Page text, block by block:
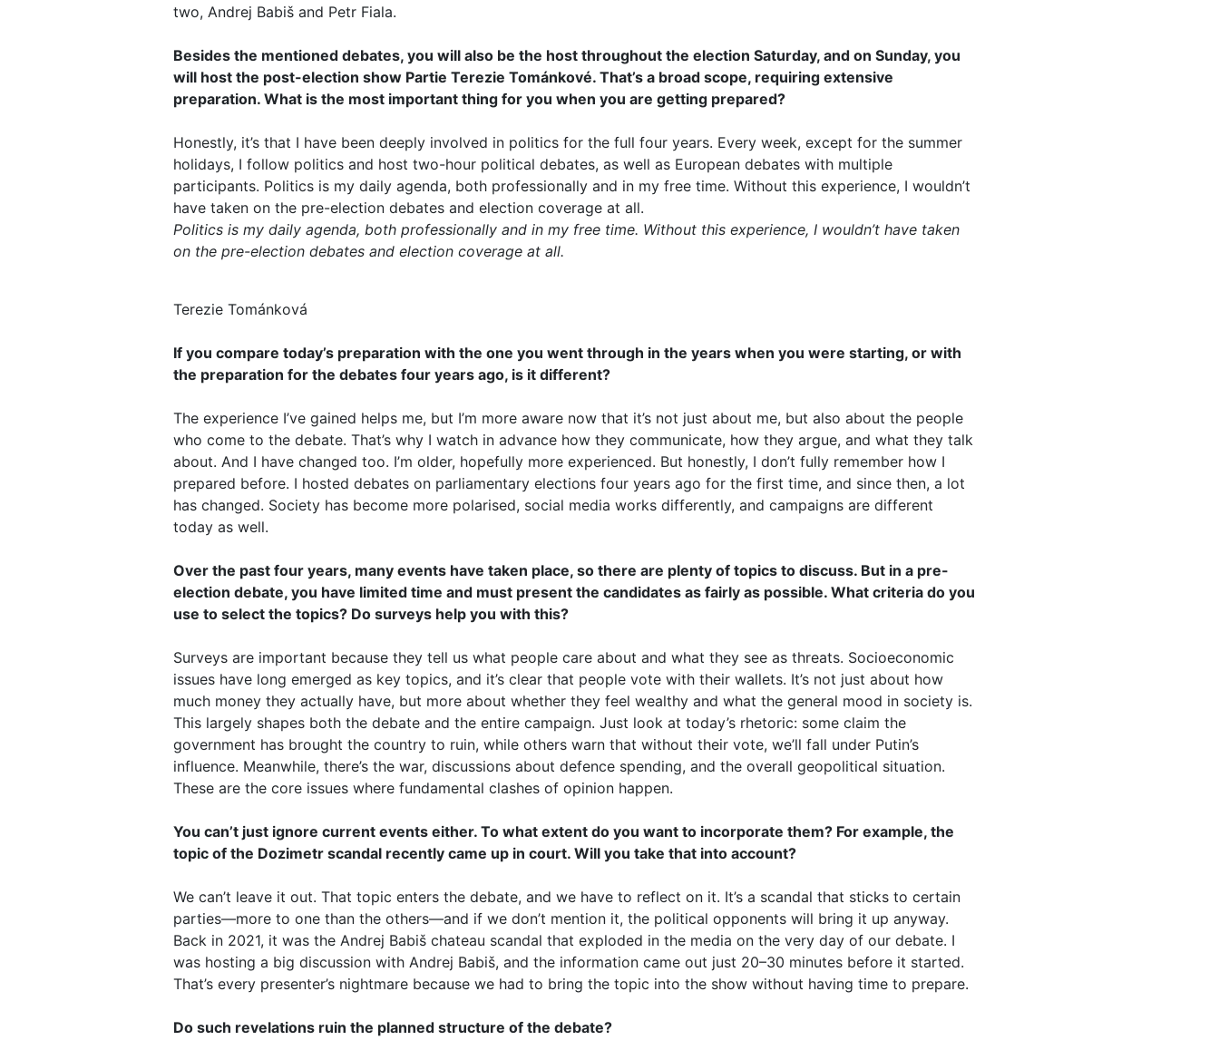
two, Andrej Babiš and Petr Fiala.
Besides the mentioned debates, you will also be the host throughout the election Saturday, and on Sunday, you
will host the post-election show Partie Terezie Tománkové. That’s a broad scope, requiring extensive
preparation. What is the most important thing for you when you are getting prepared?
Honestly, it’s that I have been deeply involved in politics for the full four years. Every week, except for the summer
holidays, I follow politics and host two-hour political debates, as well as European debates with multiple
participants. Politics is my daily agenda, both professionally and in my free time. Without this experience, I wouldn’t
have taken on the pre-election debates and election coverage at all.
Politics is my daily agenda, both professionally and in my free time. Without this experience, I wouldn’t have taken
on the pre-election debates and election coverage at all.
Terezie Tománková
If you compare today’s preparation with the one you went through in the years when you were starting, or with
the preparation for the debates four years ago, is it different?
The experience I’ve gained helps me, but I’m more aware now that it’s not just about me, but also about the people
who come to the debate. That’s why I watch in advance how they communicate, how they argue, and what they talk
about. And I have changed too. I’m older, hopefully more experienced. But honestly, I don’t fully remember how I
prepared before. I hosted debates on parliamentary elections four years ago for the first time, and since then, a lot
has changed. Society has become more polarised, social media works differently, and campaigns are different
today as well.
Over the past four years, many events have taken place, so there are plenty of topics to discuss. But in a pre-
election debate, you have limited time and must present the candidates as fairly as possible. What criteria do you
use to select the topics? Do surveys help you with this?
Surveys are important because they tell us what people care about and what they see as threats. Socioeconomic
issues have long emerged as key topics, and it’s clear that people vote with their wallets. It’s not just about how
much money they actually have, but more about whether they feel wealthy and what the general mood in society is.
This largely shapes both the debate and the entire campaign. Just look at today’s rhetoric: some claim the
government has brought the country to ruin, while others warn that without their vote, we’ll fall under Putin’s
influence. Meanwhile, there’s the war, discussions about defence spending, and the overall geopolitical situation.
These are the core issues where fundamental clashes of opinion happen.
You can’t just ignore current events either. To what extent do you want to incorporate them? For example, the
topic of the Dozimetr scandal recently came up in court. Will you take that into account?
We can’t leave it out. That topic enters the debate, and we have to reflect on it. It’s a scandal that sticks to certain
parties—more to one than the others—and if we don’t mention it, the political opponents will bring it up anyway.
Back in 2021, it was the Andrej Babiš chateau scandal that exploded in the media on the very day of our debate. I
was hosting a big discussion with Andrej Babiš, and the information came out just 20–30 minutes before it started.
That’s every presenter’s nightmare because we had to bring the topic into the show without having time to prepare.
Do such revelations ruin the planned structure of the debate?